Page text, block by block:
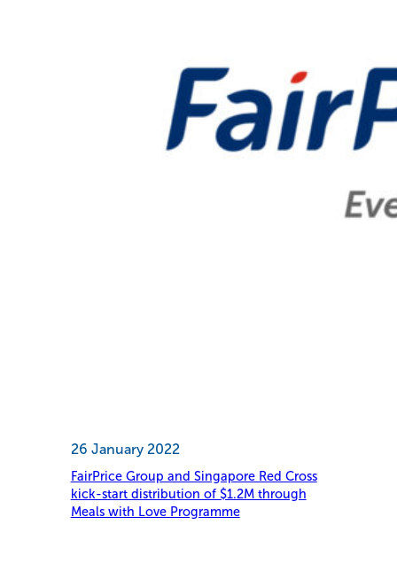
26 January 2022
FairPrice Group and Singapore Red Cross
kick-start distribution of $1.2M through
Meals with Love Programme